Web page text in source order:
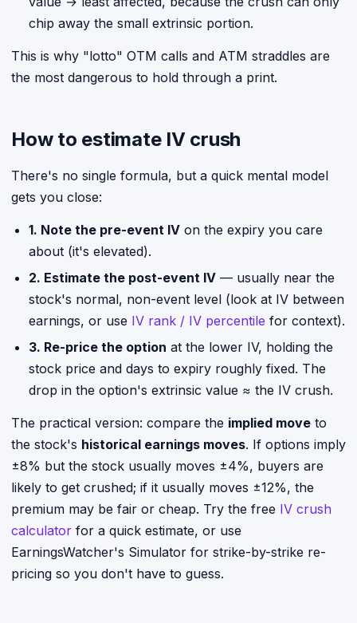
chip away the small extrinsic portion.
This is why "lotto" OTM calls and ATM straddles are
the most dangerous to hold through a print.
How to estimate IV crush
There's no single formula, but a quick mental model
gets you close:
1. Note the pre-event IV on the expiry you care
about (it's elevated).
2. Estimate the post-event IV — usually near the
stock's normal, non-event level (look at IV between
earnings, or use IV rank / IV percentile for context).
3. Re-price the option at the lower IV, holding the
stock price and days to expiry roughly fixed. The
drop in the option's extrinsic value ≈ the IV crush.
The practical version: compare the implied move to
the stock's historical earnings moves. If options imply
±8% but the stock usually moves ±4%, buyers are
likely to get crushed; if it usually moves ±12%, the
premium may be fair or cheap. Try the free IV crush
calculator for a quick estimate, or use
EarningsWatcher's Simulator for strike-by-strike re-
pricing so you don't have to guess.